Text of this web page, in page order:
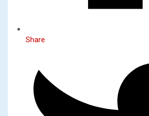
Share